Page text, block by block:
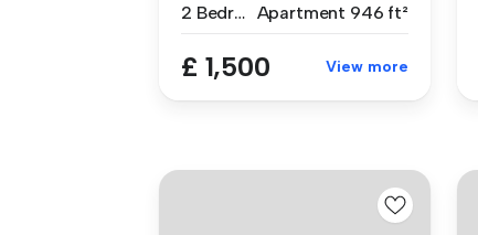
2 Bedrooms Apartment 946 ft²
£ 1,500 View more